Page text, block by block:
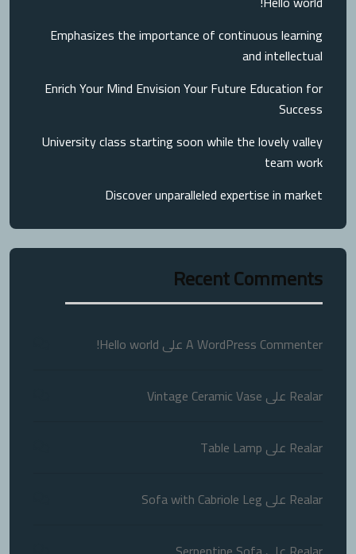
Emphasizes the importance of continuous learning
and intellectual
Enrich Your Mind Envision Your Future Education for
Success
University class starting soon while the lovely valley
team work
Discover unparalleled expertise in market
Recent Comments
A WordPress Commenterعلى Hello world!
Realar على Vintage Ceramic Vase
Realar على Table Lamp
Realar على Sofa with Cabriole Leg